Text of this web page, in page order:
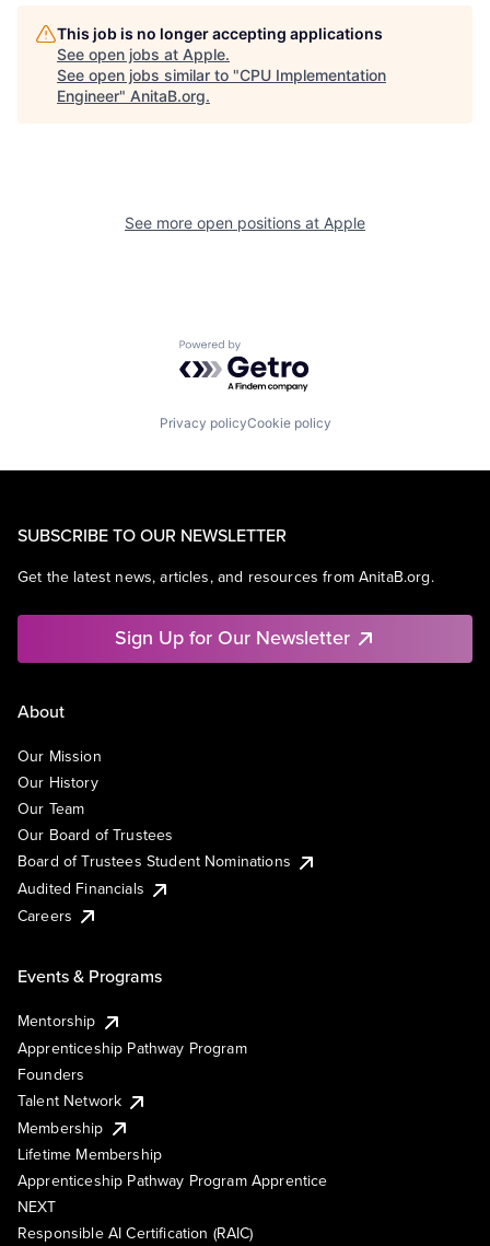
This job is no longer accepting applications
See open jobs at Apple.
See open jobs similar to "CPU Implementation
Engineer" AnitaB.org.
See more open positions at Apple
Powered by Getro.com
Privacy policyCookie policy
SUBSCRIBE TO OUR NEWSLETTER
Get the latest news, articles, and resources from AnitaB.org.
Sign Up for Our Newsletter
About
Our Mission
Our History
Our Team
Our Board of Trustees
Board of Trustees Student Nominations
Audited Financials
Careers
Events & Programs
Mentorship
Apprenticeship Pathway Program
Founders
Talent Network
Membership
Lifetime Membership
Apprenticeship Pathway Program Apprentice
NEXT
Responsible AI Certification (RAIC)